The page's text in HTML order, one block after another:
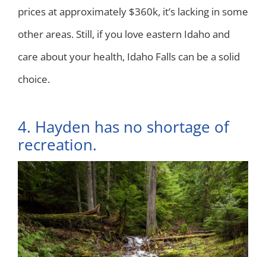
prices at approximately $360k, it’s lacking in some
other areas. Still, if you love eastern Idaho and
care about your health, Idaho Falls can be a solid
choice.
4. Hayden has no shortage of
recreation.